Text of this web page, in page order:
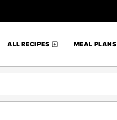
ALL RECIPES MEAL PLANS